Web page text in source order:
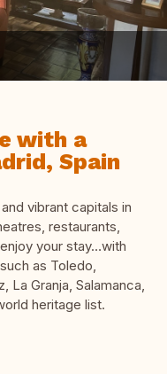
with a
Spain
vibrant capitals in
restaurants,
your stay…with
as Toledo,
La Granja, Salamanca,
heritage list.